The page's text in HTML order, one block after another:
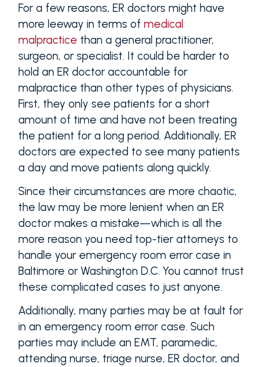
For a few reasons, ER doctors might have
more leeway in terms of medical
malpractice than a general practitioner,
surgeon, or specialist. It could be harder to
hold an ER doctor accountable for
malpractice than other types of physicians.
First, they only see patients for a short
amount of time and have not been treating
the patient for a long period. Additionally, ER
doctors are expected to see many patients
a day and move patients along quickly.
Since their circumstances are more chaotic,
the law may be more lenient when an ER
doctor makes a mistake—which is all the
more reason you need top-tier attorneys to
handle your emergency room error case in
Baltimore or Washington D.C. You cannot trust
these complicated cases to just anyone.
Additionally, many parties may be at fault for
in an emergency room error case. Such
parties may include an EMT, paramedic,
attending nurse, triage nurse, ER doctor, and